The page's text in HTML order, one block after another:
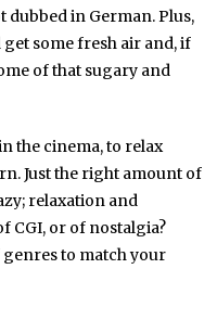
dubbed in German. Plus,
some fresh air and, if
of that sugary and
the cinema, to relax
Just the right amount of
relaxation and
CGI, or of nostalgia?
genres to match your